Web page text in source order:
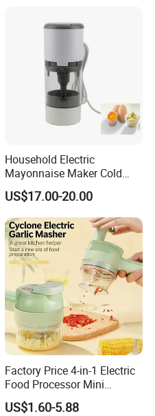
Household Electric
Mayonnaise Maker Cold
Sauce Maker for Home Use
US$17.00-20.00
Factory Price 4-in-1 Electric
Food Processor Mini
Vegetable Grater
US$1.60-5.88